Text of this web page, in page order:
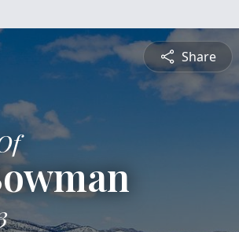
Share